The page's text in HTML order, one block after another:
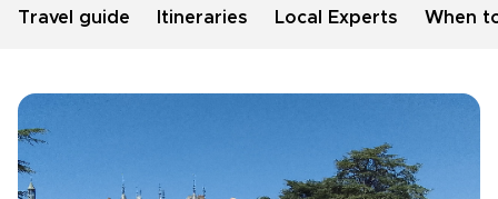
Travel guide Itineraries Local Experts When